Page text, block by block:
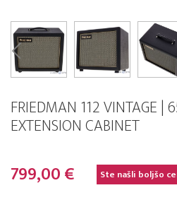
FRIEDMAN 112 VINTAGE |
EXTENSION CABINET
799,00 € Ste našli boljšo